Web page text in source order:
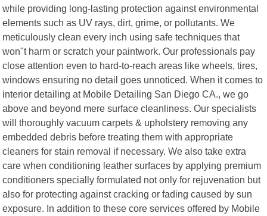
while providing long-lasting protection against environmental
elements such as UV rays, dirt, grime, or pollutants. We
meticulously clean every inch using safe techniques that
won"t harm or scratch your paintwork. Our professionals pay
close attention even to hard-to-reach areas like wheels, tires,
windows ensuring no detail goes unnoticed. When it comes to
interior detailing at Mobile Detailing San Diego CA., we go
above and beyond mere surface cleanliness. Our specialists
will thoroughly vacuum carpets & upholstery removing any
embedded debris before treating them with appropriate
cleaners for stain removal if necessary. We also take extra
care when conditioning leather surfaces by applying premium
conditioners specially formulated not only for rejuvenation but
also for protecting against cracking or fading caused by sun
exposure. In addition to these core services offered by Mobile